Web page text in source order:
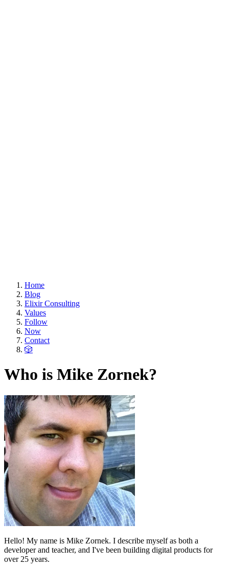
Home
Blog
Elixir Consulting
Values
Follow
Now
Contact
🎲
Who is Mike Zornek?
Hello! My name is Mike Zornek. I describe myself as both a
developer and teacher, and I've been building digital products for
over 25 years.